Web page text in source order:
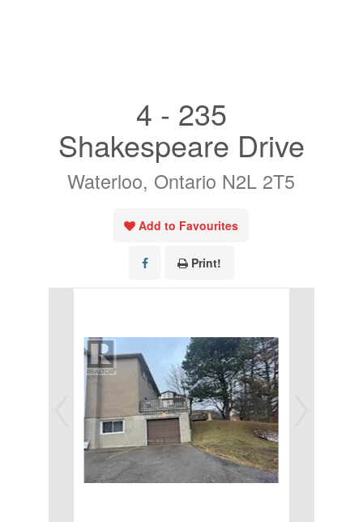
4 - 235
Shakespeare Drive
Waterloo, Ontario N2L 2T5
Add to Favourites
Print!